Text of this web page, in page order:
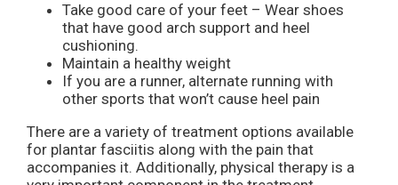
Take good care of your feet – Wear shoes
that have good arch support and heel
cushioning.
Maintain a healthy weight
If you are a runner, alternate running with
other sports that won’t cause heel pain
There are a variety of treatment options available
for plantar fasciitis along with the pain that
accompanies it. Additionally, physical therapy is a